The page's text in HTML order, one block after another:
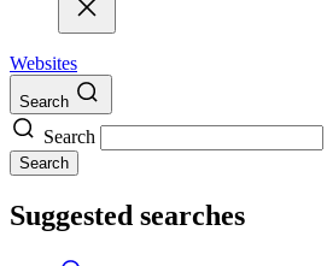
Websites
Search
Search
Search
Suggested searches